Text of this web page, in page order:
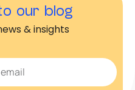
our blog
& insights